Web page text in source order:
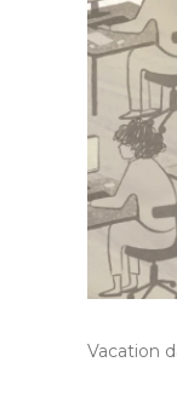
Vacation